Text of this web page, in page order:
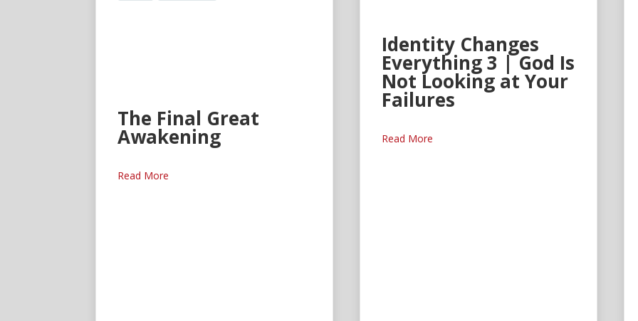
The Final Great
Awakening
Read More
Identity Changes
Everything 3 | God Is
Not Looking at Your
Failures
Read More